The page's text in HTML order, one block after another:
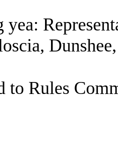
yea:
to Rules